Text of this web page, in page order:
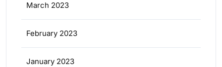
March 2023
February 2023
January 2023